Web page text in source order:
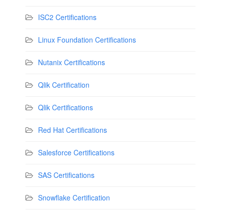
ISC2 Certifications
Linux Foundation Certifications
Nutanix Certifications
Qlik Certification
Qlik Certifications
Red Hat Certifications
Salesforce Certifications
SAS Certifications
Snowflake Certification